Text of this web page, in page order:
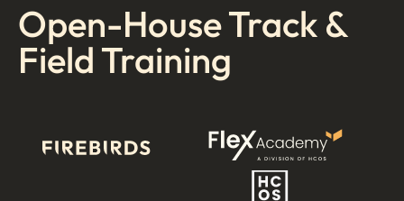
Open-House Track &
Field Training